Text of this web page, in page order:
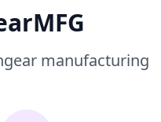
manufacturing